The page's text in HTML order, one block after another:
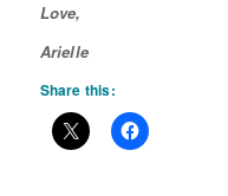
Love,
Arielle
Share this: